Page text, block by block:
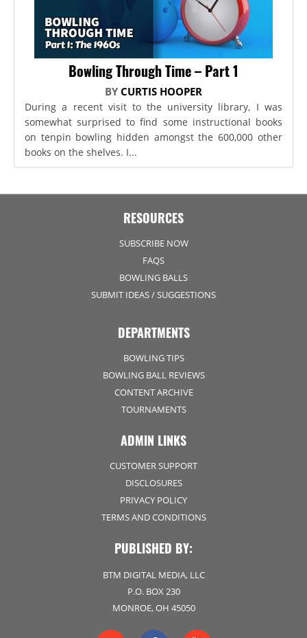
Bowling Through Time – Part 1
BY CURTIS HOOPER
During a recent visit to the university library, I was
somewhat surprised to find some instructional books
on tenpin bowling hidden amongst the 600,000 other
books on the shelves. I...
RESOURCES
SUBSCRIBE NOW
FAQS
BOWLING BALLS
SUBMIT IDEAS / SUGGESTIONS
DEPARTMENTS
BOWLING TIPS
BOWLING BALL REVIEWS
CONTENT ARCHIVE
TOURNAMENTS
ADMIN LINKS
CUSTOMER SUPPORT
DISCLOSURES
PRIVACY POLICY
TERMS AND CONDITIONS
PUBLISHED BY:
BTM DIGITAL MEDIA, LLC
P.O. BOX 230
MONROE, OH 45050